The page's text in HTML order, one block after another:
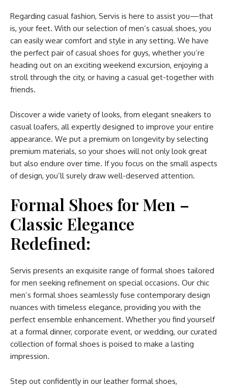
Regarding casual fashion, Servis is here to assist you—that
is, your feet. With our selection of men’s casual shoes, you
can easily wear comfort and style in any setting. We have
the perfect pair of casual shoes for guys, whether you’re
heading out on an exciting weekend excursion, enjoying a
stroll through the city, or having a casual get-together with
friends.
Discover a wide variety of looks, from elegant sneakers to
casual loafers, all expertly designed to improve your entire
appearance. We put a premium on longevity by selecting
premium materials, so your shoes will not only look great
but also endure over time. If you focus on the small aspects
of design, you’ll surely draw well-deserved attention.
Formal Shoes for Men –
Classic Elegance
Redefined:
Servis presents an exquisite range of formal shoes tailored
for men seeking refinement on special occasions. Our chic
men’s formal shoes seamlessly fuse contemporary design
nuances with timeless elegance, providing you with the
perfect ensemble enhancement. Whether you find yourself
at a formal dinner, corporate event, or wedding, our curated
collection of formal shoes is poised to make a lasting
impression.
Step out confidently in our leather formal shoes,